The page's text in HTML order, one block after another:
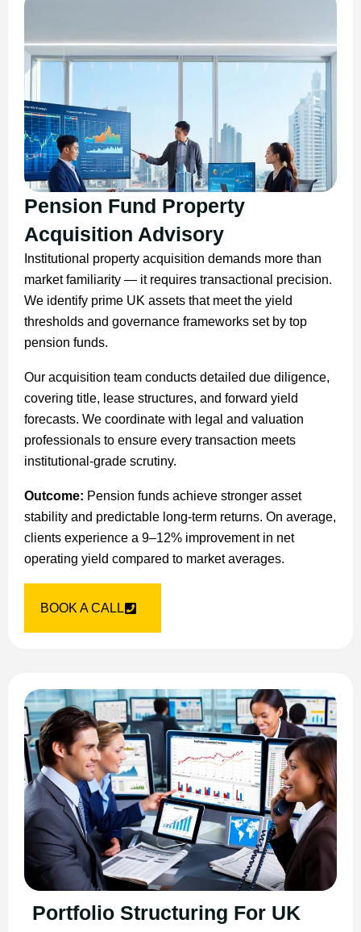
Pension Fund Property
Acquisition Advisory
Institutional property acquisition demands more than
market familiarity — it requires transactional precision.
We identify prime UK assets that meet the yield
thresholds and governance frameworks set by top
pension funds.
Our acquisition team conducts detailed due diligence,
covering title, lease structures, and forward yield
forecasts. We coordinate with legal and valuation
professionals to ensure every transaction meets
institutional-grade scrutiny.
Outcome: Pension funds achieve stronger asset
stability and predictable long-term returns. On average,
clients experience a 9–12% improvement in net
operating yield compared to market averages.
BOOK A CALL
Portfolio Structuring For UK